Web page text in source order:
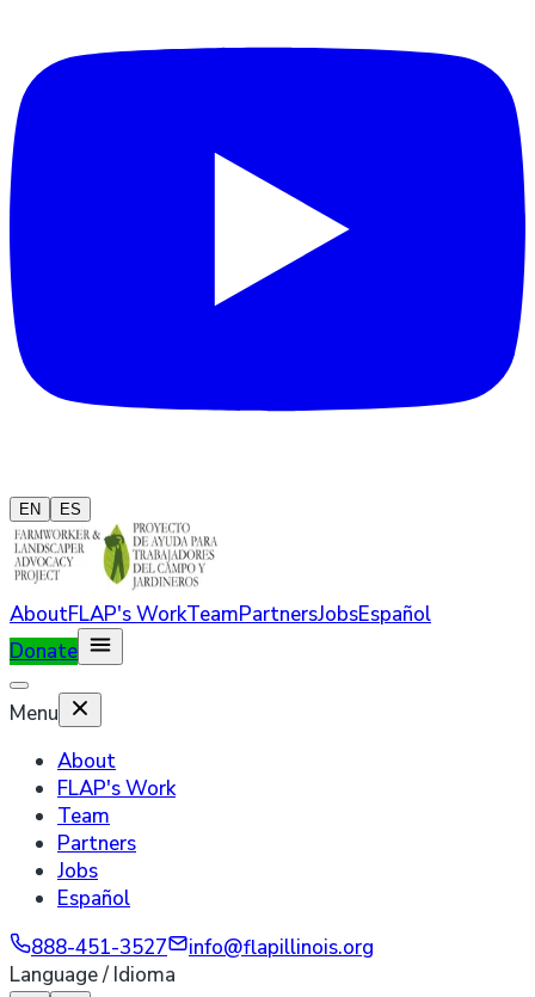
EN ES
AboutFLAP's WorkTeamPartnersJobsEspañol
Donate
Menu
About
FLAP's Work
Team
Partners
Jobs
Español
888-451-3527
info@flapillinois.org
Language / Idioma